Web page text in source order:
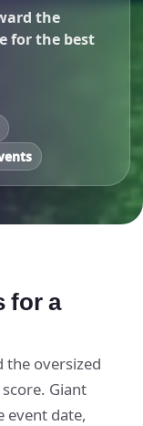
the
for the best
for a
the oversized
Giant
event date,